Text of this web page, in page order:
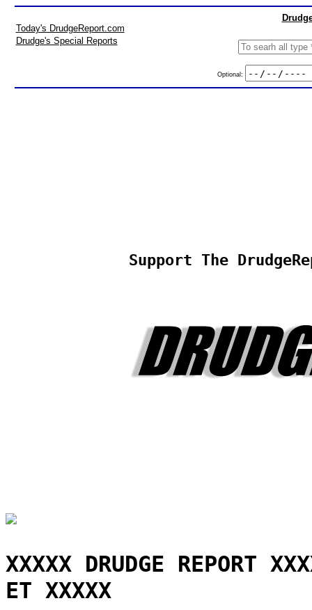
Today's DrudgeReport.com
Drudge's Special Reports
Optional:
Support The
XXXXX DRUDGE REPORT
ET XXXXX